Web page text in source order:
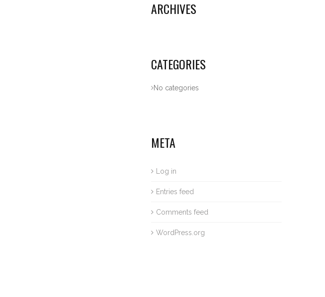
ARCHIVES
CATEGORIES
No categories
META
Log in
Entries feed
Comments feed
WordPress.org